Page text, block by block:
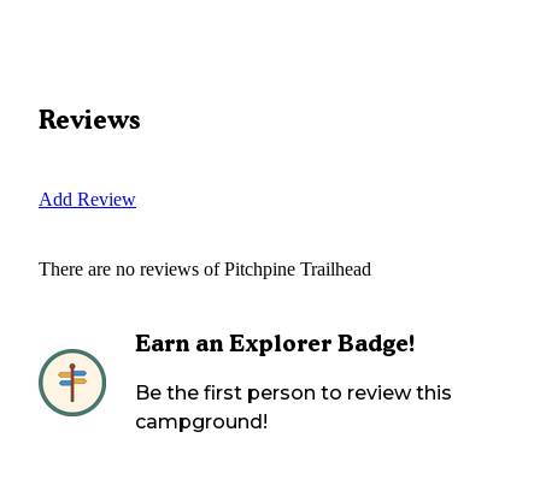
Reviews
Add Review
There are no reviews ofPitchpine Trailhead
Earn an Explorer Badge!
Be the first person to review this
campground!